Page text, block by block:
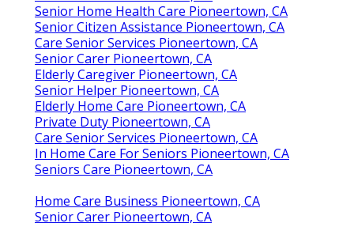
Senior Home Health Care Pioneertown, CA
Senior Citizen Assistance Pioneertown, CA
Care Senior Services Pioneertown, CA
Senior Carer Pioneertown, CA
Elderly Caregiver Pioneertown, CA
Senior Helper Pioneertown, CA
Elderly Home Care Pioneertown, CA
Private Duty Pioneertown, CA
Care Senior Services Pioneertown, CA
In Home Care For Seniors Pioneertown, CA
Seniors Care Pioneertown, CA
Home Care Business Pioneertown, CA
Senior Carer Pioneertown, CA